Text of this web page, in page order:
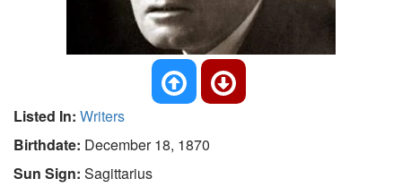
Listed In: Writers
Birthdate: December 18, 1870
Sun Sign: Sagittarius